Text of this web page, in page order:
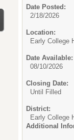
Date Posted:
2/18/2026
Location:
Early College
Date Available:
08/10/2026
Closing Date:
Until Filled
District:
Early College
Additional